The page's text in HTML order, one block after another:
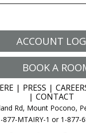
ACCOUNT
BOOK A
PRESS
CONTACT
Rd, Mount Pocono,
877-MTAIRY-1 or 1-877-